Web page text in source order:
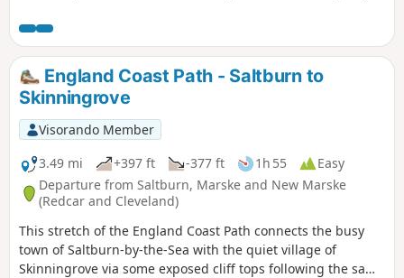
final stretch being along the promenade at Saltburn.
England Coast Path - Saltburn to
Skinningrove
Visorando Member
3.49 mi
+397 ft -377 ft 1h 55
Easy
Departure from Saltburn, Marske and New Marske
(Redcar and Cleveland)
This stretch of the England Coast Path connects the busy
town of Saltburn-by-the-Sea with the quiet village of
Skinningrove via some exposed cliff tops following the same